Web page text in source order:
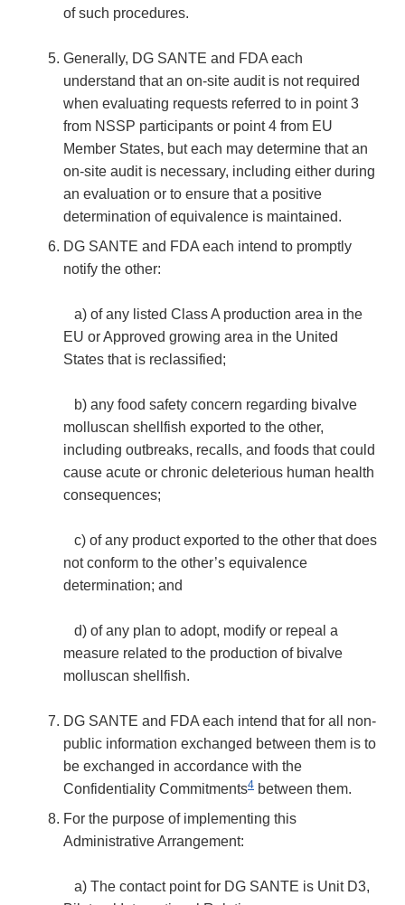
of such procedures.
Generally, DG SANTE and FDA each
understand that an on-site audit is not required
when evaluating requests referred to in point 3
from NSSP participants or point 4 from EU
Member States, but each may determine that an
on-site audit is necessary, including either during
an evaluation or to ensure that a positive
determination of equivalence is maintained.
DG SANTE and FDA each intend to promptly
notify the other:
a) of any listed Class A production area in the
EU or Approved growing area in the United
States that is reclassified;
b) any food safety concern regarding bivalve
molluscan shellfish exported to the other,
including outbreaks, recalls, and foods that could
cause acute or chronic deleterious human health
consequences;
c) of any product exported to the other that does
not conform to the other’s equivalence
determination; and
d) of any plan to adopt, modify or repeal a
measure related to the production of bivalve
molluscan shellfish.
DG SANTE and FDA each intend that for all non-
public information exchanged between them is to
be exchanged in accordance with the
Confidentiality Commitments4 between them.
For the purpose of implementing this
Administrative Arrangement:
a) The contact point for DG SANTE is Unit D3,